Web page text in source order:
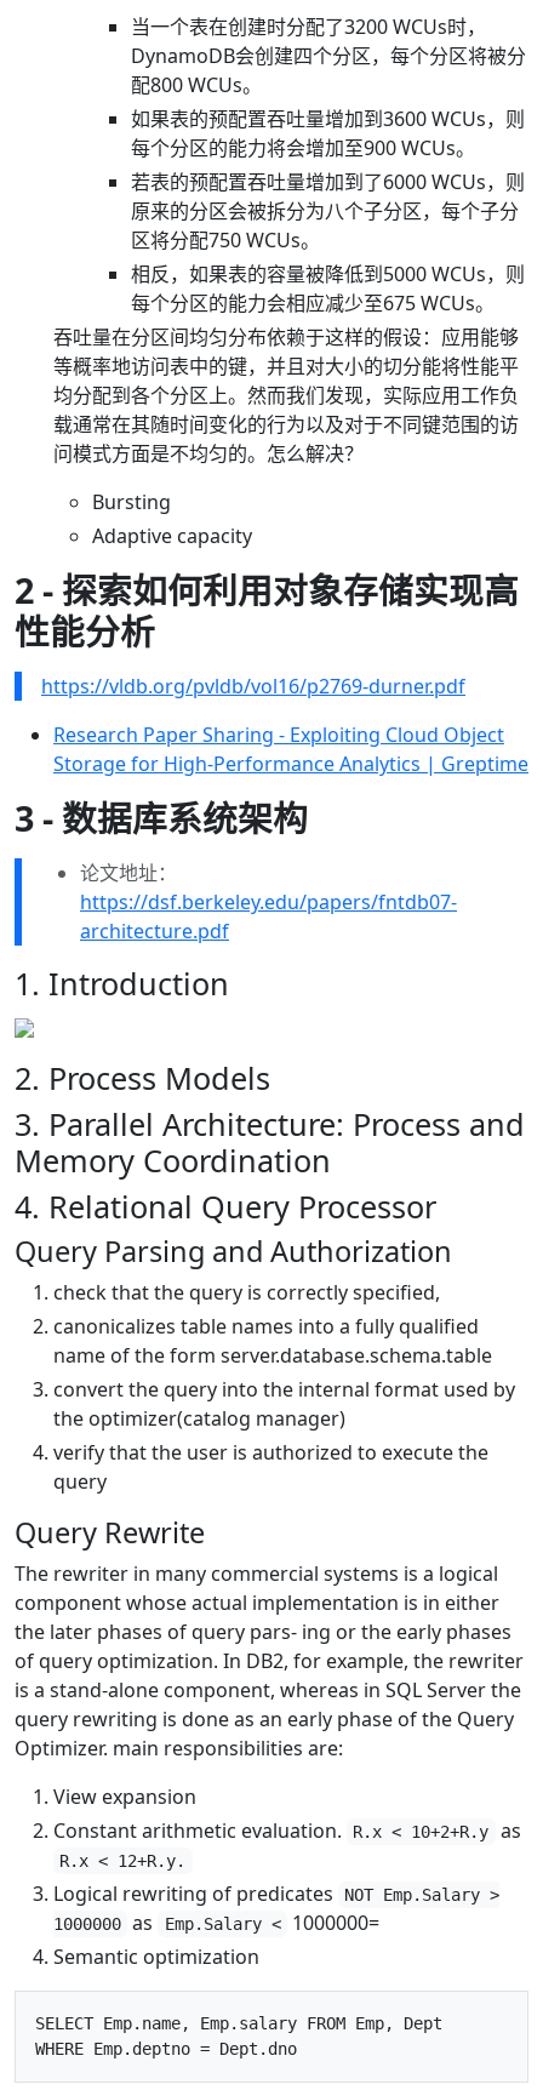
当一个表在创建时分配了3200 WCUs时，
DynamoDB会创建四个分区，每个分区将被分
配800 WCUs。
如果表的预配置吞吐量增加到3600 WCUs，则
每个分区的能力将会增加至900 WCUs。
若表的预配置吞吐量增加到了6000 WCUs，则
原来的分区会被拆分为八个子分区，每个子分
区将分配750 WCUs。
相反，如果表的容量被降低到5000 WCUs，则
每个分区的能力会相应减少至675 WCUs。
吞吐量在分区间均匀分布依赖于这样的假设：应用能够
等概率地访问表中的键，并且对大小的切分能将性能平
均分配到各个分区上。然而我们发现，实际应用工作负
载通常在其随时间变化的行为以及对于不同键范围的访
问模式方面是不均匀的。怎么解决？
Bursting
Adaptive capacity
2 - 探索如何利用对象存储实现高
性能分析
https://vldb.org/pvldb/vol16/p2769-durner.pdf
Research Paper Sharing - Exploiting Cloud Object
Storage for High-Performance Analytics | Greptime
3 - 数据库系统架构
论文地址：
https://dsf.berkeley.edu/papers/fntdb07-
architecture.pdf
1. Introduction
2. Process Models
3. Parallel Architecture: Process and
Memory Coordination
4. Relational Query Processor
Query Parsing and Authorization
check that the query is correctly specified,
canonicalizes table names into a fully qualified
name of the form server.database.schema.table
convert the query into the internal format used by
the optimizer(catalog manager)
verify that the user is authorized to execute the
query
Query Rewrite
The rewriter in many commercial systems is a logical
component whose actual implementation is in either
the later phases of query pars- ing or the early phases
of query optimization. In DB2, for example, the rewriter
is a stand-alone component, whereas in SQL Server the
query rewriting is done as an early phase of the Query
Optimizer. main responsibilities are:
View expansion
Constant arithmetic evaluation.
R.x < 10+2+R.y as
R.x < 12+R.y.
Logical rewriting of predicates
NOT Emp.Salary >
1000000 as Emp.Salary <
1000000=
Semantic optimization
SELECT Emp.name, Emp.salary FROM Emp, Dept